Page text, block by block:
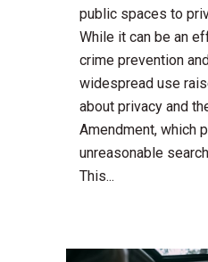
public spaces to
While it can be an
crime prevention
widespread use
about privacy and
Amendment, which
unreasonable
This...